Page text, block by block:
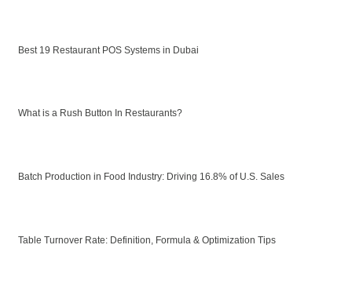
Best 19 Restaurant POS Systems in Dubai
What is a Rush Button In Restaurants?
Batch Production in Food Industry: Driving 16.8% of U.S. Sales
Table Turnover Rate: Definition, Formula & Optimization Tips